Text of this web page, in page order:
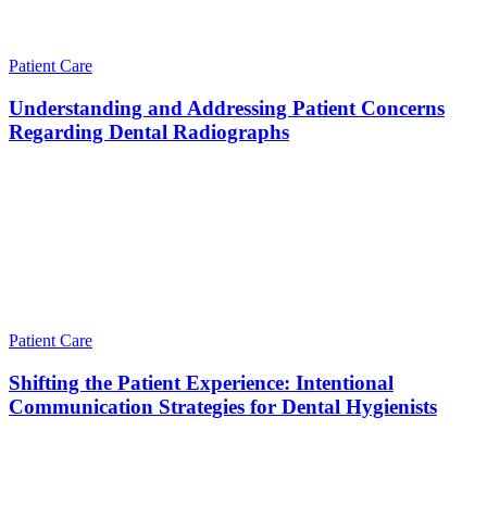
Patient Care
Understanding and Addressing Patient Concerns
Regarding Dental Radiographs
Patient Care
Shifting the Patient Experience: Intentional
Communication Strategies for Dental Hygienists